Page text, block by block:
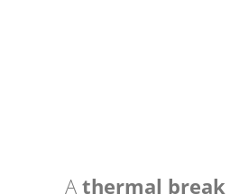
A thermal break